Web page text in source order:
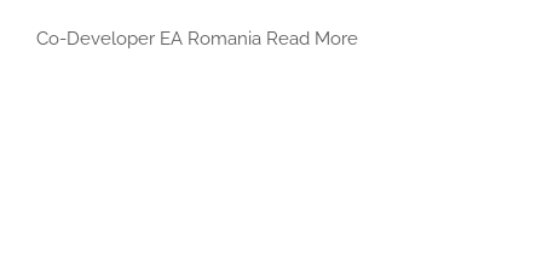
Co-Developer EA Romania Read More